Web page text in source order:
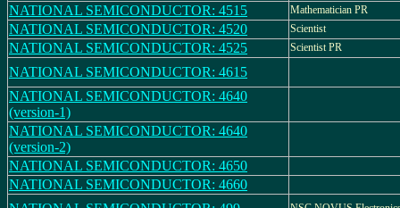
NATIONAL SEMICONDUCTOR: 4515
Mathematician PR
NATIONAL SEMICONDUCTOR: 4520 Scientist
NATIONAL SEMICONDUCTOR: 4525 Scientist PR
NATIONAL SEMICONDUCTOR: 4615
NATIONAL SEMICONDUCTOR: 4640
(version-1)
NATIONAL SEMICONDUCTOR: 4640
(version-2)
NATIONAL SEMICONDUCTOR: 4650
NATIONAL SEMICONDUCTOR: 4660